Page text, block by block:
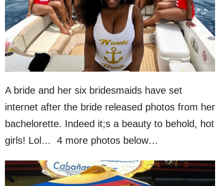
A bride and her six bridesmaids have set
internet after the bride released photos from her
bachelorette. Indeed it;s a beauty to behold, hot
girls! Lol… 4 more photos below…